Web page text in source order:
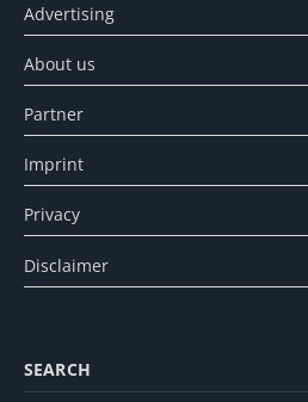
Advertising
About us
Partner
Imprint
Privacy
Disclaimer
SEARCH